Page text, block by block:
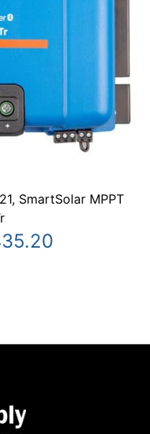
SmartSolar MPPT